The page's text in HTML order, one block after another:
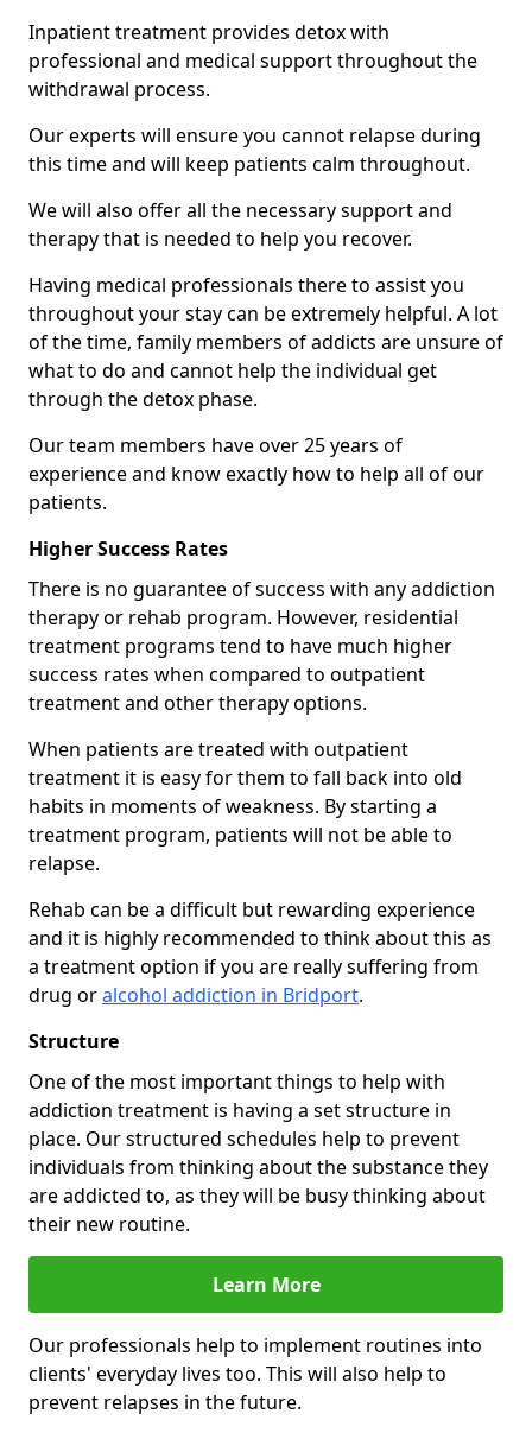
Inpatient treatment provides detox with
professional and medical support throughout the
withdrawal process.
Our experts will ensure you cannot relapse during
this time and will keep patients calm throughout.
We will also offer all the necessary support and
therapy that is needed to help you recover.
Having medical professionals there to assist you
throughout your stay can be extremely helpful. A lot
of the time, family members of addicts are unsure of
what to do and cannot help the individual get
through the detox phase.
Our team members have over 25 years of
experience and know exactly how to help all of our
patients.
Higher Success Rates
There is no guarantee of success with any addiction
therapy or rehab program. However, residential
treatment programs tend to have much higher
success rates when compared to outpatient
treatment and other therapy options.
When patients are treated with outpatient
treatment it is easy for them to fall back into old
habits in moments of weakness. By starting a
treatment program, patients will not be able to
relapse.
Rehab can be a difficult but rewarding experience
and it is highly recommended to think about this as
a treatment option if you are really suffering from
drug oralcohol addiction in Bridport.
Structure
One of the most important things to help with
addiction treatment is having a set structure in
place. Our structured schedules help to prevent
individuals from thinking about the substance they
are addicted to, as they will be busy thinking about
their new routine.
Learn More
Our professionals help to implement routines into
clients' everyday lives too. This will also help to
prevent relapses in the future.